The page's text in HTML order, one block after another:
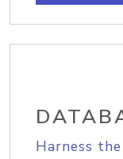
Harness